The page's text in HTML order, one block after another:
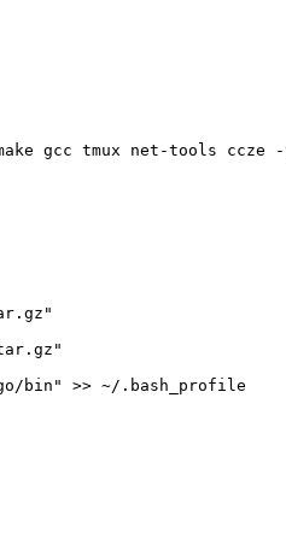
gcc tmux net-tools ccze -